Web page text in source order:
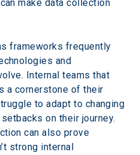
make data collection
frameworks frequently
and
Internal teams that
a cornerstone of their
to adapt to changing
on their journey.
can also prove
strong internal